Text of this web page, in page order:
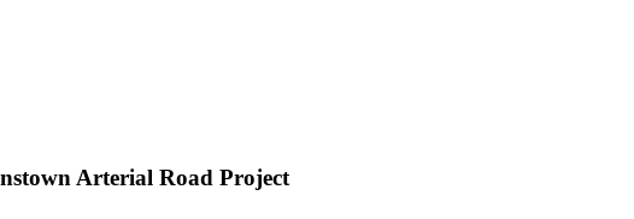
Arterial Road Project